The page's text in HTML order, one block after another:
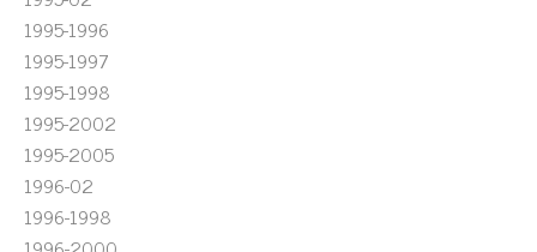
1995-1996
1995-1997
1995-1998
1995-2002
1995-2005
1996-02
1996-1998